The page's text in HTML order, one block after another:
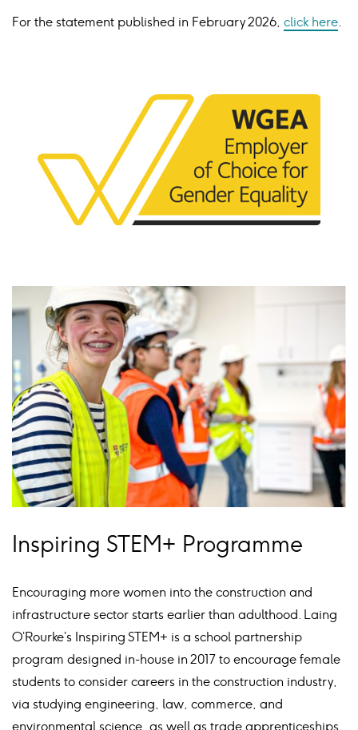
For the statement published in February2026, click here.
Inspiring STEM+ Programme
Encouraging more women into the construction and
infrastructure sector starts earlier than adulthood. Laing
O’Rourke’s Inspiring STEM+ is a school partnership
program designed in-house in 2017 to encourage female
students to consider careers in the construction industry,
via studying engineering, law, commerce, and
environmental science, as well as trade apprenticeships.